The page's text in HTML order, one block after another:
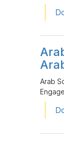
Arab